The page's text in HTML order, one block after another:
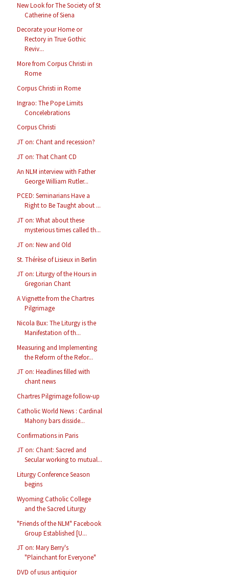
New Look for The Society of St
Catherine of Siena
Decorate your Home or
Rectory in True Gothic
Reviv...
More from Corpus Christi in
Rome
Corpus Christi in Rome
Ingrao: The Pope Limits
Concelebrations
Corpus Christi
JT on: Chant and recession?
JT on: That Chant CD
An NLM interview with Father
George William Rutler...
PCED: Seminarians Have a
Right to Be Taught about ...
JT on: What about these
mysterious times called th...
JT on: New and Old
St. Thérèse of Lisieux in Berlin
JT on: Liturgy of the Hours in
Gregorian Chant
A Vignette from the Chartres
Pilgrimage
Nicola Bux: The Liturgy is the
Manifestation of th...
Measuring and Implementing
the Reform of the Refor...
JT on: Headlines filled with
chant news
Chartres Pilgrimage follow-up
Catholic World News : Cardinal
Mahony bars disside...
Confirmations in Paris
JT on: Chant: Sacred and
Secular working to mutual...
Liturgy Conference Season
begins
Wyoming Catholic College
and the Sacred Liturgy
"Friends of the NLM" Facebook
Group Established [U...
JT on: Mary Berry's
"Plainchant for Everyone"
DVD of usus antiquior